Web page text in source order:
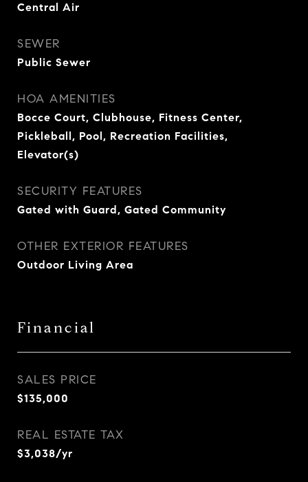
Central Air
SEWER
Public Sewer
HOA AMENITIES
Bocce Court, Clubhouse, Fitness Center,
Pickleball, Pool, Recreation Facilities,
Elevator(s)
SECURITY FEATURES
Gated with Guard, Gated Community
OTHER EXTERIOR FEATURES
Outdoor Living Area
Financial
SALES PRICE
$135,000
REAL ESTATE TAX
$3,038/yr